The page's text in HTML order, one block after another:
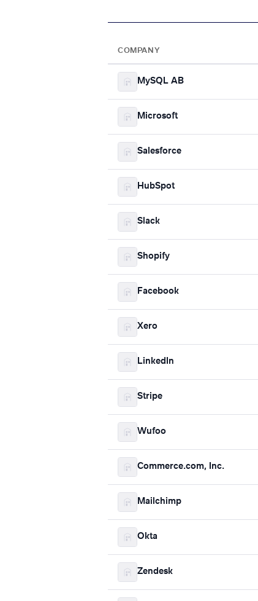
COMPANY
MySQL AB
Microsoft
Salesforce
HubSpot
Slack
Shopify
Facebook
Xero
LinkedIn
Stripe
Wufoo
Commerce.com, Inc.
Mailchimp
Okta
Zendesk